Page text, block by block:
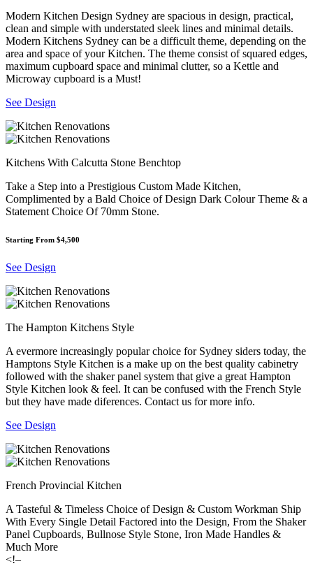
Modern Kitchen Design Sydney are spacious in design, practical,
clean and simple with understated sleek lines and minimal details.
Modern Kitchens Sydney can be a difficult theme, depending on the
area and space of your Kitchen. The theme consist of squared edges,
maximum cupboard space and minimal clutter, so a Kettle and
Microway cupboard is a Must!
See Design
Kitchens With Calcutta Stone Benchtop
Take a Step into a Prestigious Custom Made Kitchen,
Complimented by a Bald Choice of Design Dark Colour Theme & a
Statement Choice Of 70mm Stone.
Starting From $4,500
See Design
The Hampton Kitchens Style
A evermore increasingly popular choice for Sydney siders today, the
Hamptons Style Kitchen is a make up on the best quality cabinetry
followed with the shaker panel system that give a great Hampton
Style Kitchen look & feel. It can be confused with the French Style
but they have made diferences. Contact us for more info.
See Design
French Provincial Kitchen
A Tasteful & Timeless Choice of Design & Custom Workman Ship
With Every Single Detail Factored into the Design, From the Shaker
Panel Cupboards, Bullnose Style Stone, Iron Made Handles &
Much More
<!–